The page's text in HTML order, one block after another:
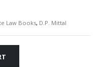
Law Books, D.P. Mittal